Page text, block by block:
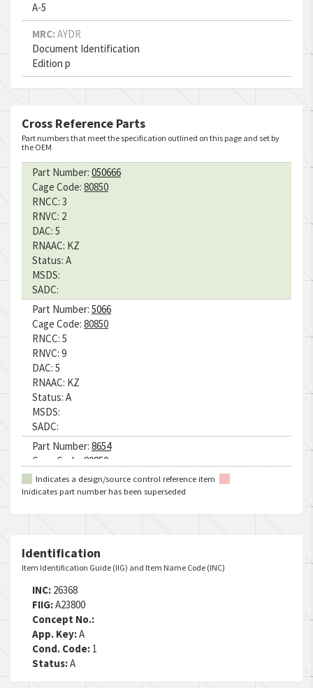
A-5
MRC: AYDR
Document Identification
Edition p
Cross Reference Parts
Part numbers that meet the specification outlined on this page and set by
the OEM
Part Number: 050666
Cage Code: 80850
RNCC: 3
RNVC: 2
DAC: 5
RNAAC: KZ
Status: A
MSDS:
SADC:
Part Number: 5066
Cage Code: 80850
RNCC: 5
RNVC: 9
DAC: 5
RNAAC: KZ
Status: A
MSDS:
SADC:
Part Number: 8654
Cage Code:
80850
RNCC:5
RNVC:9
RNAAC:
Status:
MSDS:
SADC:
Indicates a design/source control reference item
Inidicates part number has been superseded
Identification
Item Identification Guide (IIG) and Item Name Code (INC)
INC: 26368
FIIG:A23800
Concept No.:
App. Key:A
Cond. Code: 1
Status:A